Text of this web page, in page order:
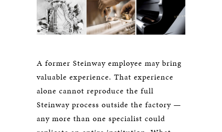
A former Steinway employee may bring
valuable experience. That experience
alone cannot reproduce the full
Steinway process outside the factory —
any more than one specialist could